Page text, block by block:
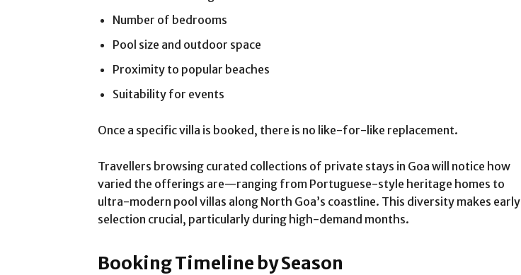
Number of bedrooms
Pool size and outdoor space
Proximity to popular beaches
Suitability for events
Once a specific villa is booked, there is no like-for-like replacement.
Travellers browsing curated collections of private stays in Goa will notice how
varied the offerings are—ranging from Portuguese-style heritage homes to
ultra-modern pool villas along North Goa’s coastline. This diversity makes early
selection crucial, particularly during high-demand months.
Booking Timeline by Season